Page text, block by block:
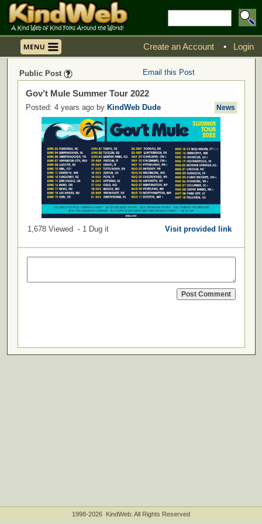
Create an Account • Login
Public Post Email this Post
Gov’t Mule Summer Tour 2022
Posted: 4 years ago by KindWeb Dude News
1,678 Viewed - 1 Dug it Visit provided link
1998-2026 KindWeb: All Rights Reserved